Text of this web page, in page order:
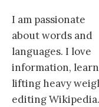
I am passionate
about words and
languages. I love
information,
lifting heavy
editing Wikipedia.